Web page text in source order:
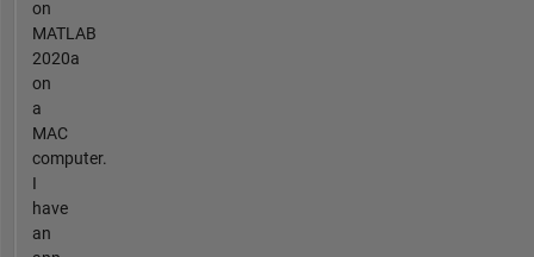
on
MATLAB
2020a
on
a
MAC
computer.
I
have
an